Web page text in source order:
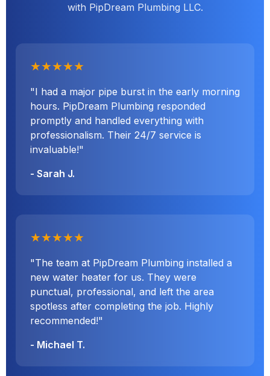
with PipDream Plumbing LLC.
★★★★★
"I had a major pipe burst in the early morning
hours. PipDream Plumbing responded
promptly and handled everything with
professionalism. Their 24/7 service is
invaluable!"
- Sarah J.
★★★★★
"The team at PipDream Plumbing installed a
new water heater for us. They were
punctual, professional, and left the area
spotless after completing the job. Highly
recommended!"
- Michael T.